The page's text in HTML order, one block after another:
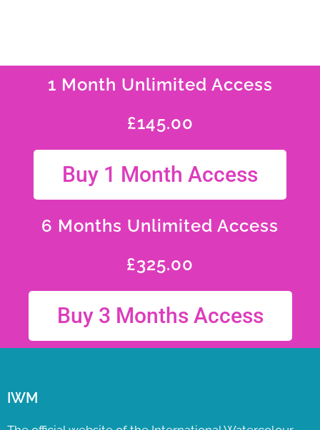
1 Month Unlimited Access
£145.00
Buy 1 Month Access
6 Months Unlimited Access
£325.00
Buy 3 Months Access
IWM